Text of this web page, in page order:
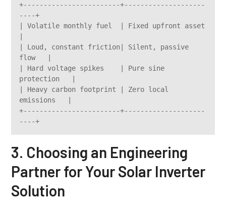
+------------------------+--------------------
----+
| Volatile monthly fuel  | Fixed upfront asset
| Loud, constant friction| Silent, passive
flow   |
| Hard voltage spikes    | Pure sine
protection   |
| Heavy carbon footprint | Zero local
emissions   |
+------------------------+--------------------
3. Choosing an Engineering
Partner for Your Solar Inverter
Solution